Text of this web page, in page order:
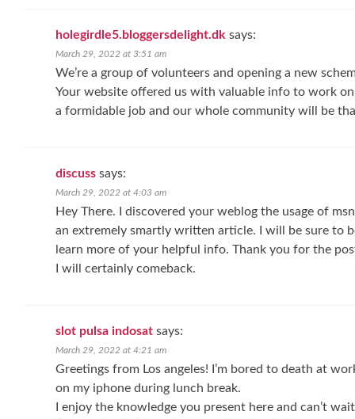
holegirdle5.bloggersdelight.dk says:
March 29, 2022 at 3:51 am
We’re a group of volunteers and opening a new
Your website offered us with valuable info to work
a formidable job and our whole community will be
discuss says:
March 29, 2022 at 4:03 am
Hey There. I discovered your weblog the usage of
an extremely smartly written article. I will be sure to
learn more of your helpful info. Thank you for the
I will certainly comeback.
slot pulsa indosat says:
March 29, 2022 at 4:21 am
Greetings from Los angeles! I’m bored to death at
on my iphone during lunch break.
I enjoy the knowledge you present here and can’t